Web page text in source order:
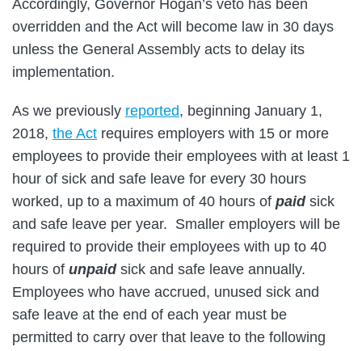
Accordingly, Governor Hogan’s veto has been
overridden and the Act will become law in 30 days
unless the General Assembly acts to delay its
implementation.
As we previously reported, beginning January 1,
2018, the Act requires employers with 15 or more
employees to provide their employees with at least 1
hour of sick and safe leave for every 30 hours
worked, up to a maximum of 40 hours of paidsick
and safe leave per year. Smaller employers will be
required to provide their employees with up to 40
hours of unpaidsick and safe leave annually.
Employees who have accrued, unused sick and
safe leave at the end of each year must be
permitted to carry over that leave to the following